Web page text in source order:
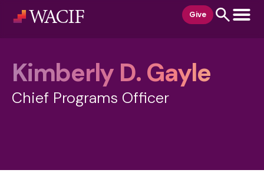
Give
Kimberly D. Gayle
Chief Programs Officer